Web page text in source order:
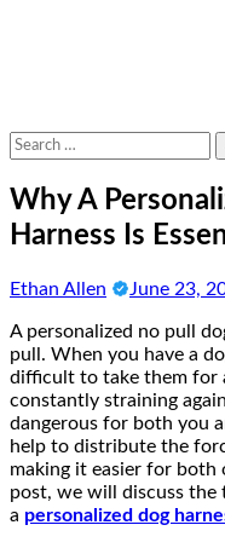
Search
for:
Why A
Harness Is
Ethan Allen June 23,
A personalized no pull
pull. When you have a
difficult to take them for
constantly straining
dangerous for both you
help to distribute the
making it easier for
post, we will discuss the
a personalized dog